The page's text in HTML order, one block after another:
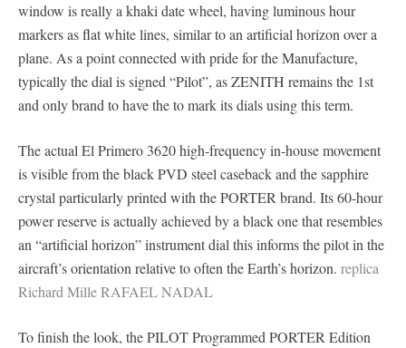
window is really a khaki date wheel, having luminous hour
markers as flat white lines, similar to an artificial horizon over a
plane. As a point connected with pride for the Manufacture,
typically the dial is signed “Pilot”, as ZENITH remains the 1st
and only brand to have the to mark its dials using this term.
The actual El Primero 3620 high-frequency in-house movement
is visible from the black PVD steel caseback and the sapphire
crystal particularly printed with the PORTER brand. Its 60-hour
power reserve is actually achieved by a black one that resembles
an “artificial horizon” instrument dial this informs the pilot in the
aircraft’s orientation relative to often the Earth’s horizon. replica
Richard Mille RAFAEL NADAL
To finish the look, the PILOT Programmed PORTER Edition